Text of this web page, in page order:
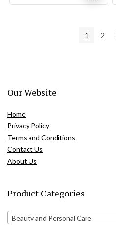
price
price
1
2
Our Website
Home
Privacy Policy
Terms and Conditions
Contact Us
About Us
Product Categories
Beauty and Personal Care